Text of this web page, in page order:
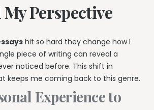
Perspective
hit so hard they change how I
piece of writing can reveal a
noticed before. This shift in
keeps me coming back to this genre.
Experience to